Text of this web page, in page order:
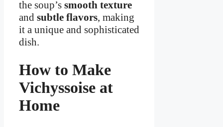
the soup’s smooth texture
and subtle flavors, making
it a unique and sophisticated
dish.
How to Make
Vichyssoise at
Home